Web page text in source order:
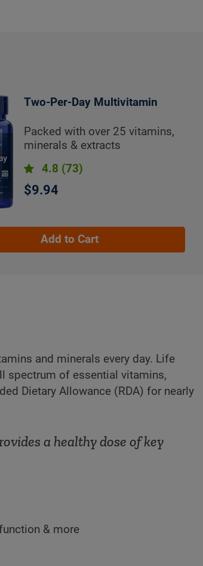
Two-Per-Day Multivitamin
Packed with over 25 vitamins,
minerals & extracts
4.8 (73)
$9.94
Add to Cart
and minerals every day. Life
spectrum of essential vitamins,
Dietary Allowance (RDA) for nearly
a healthy dose of key
& more